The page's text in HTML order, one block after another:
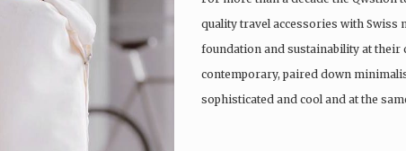
quality travel accessories with
foundation and sustainability at their
contemporary, paired down
sophisticated and cool and at the